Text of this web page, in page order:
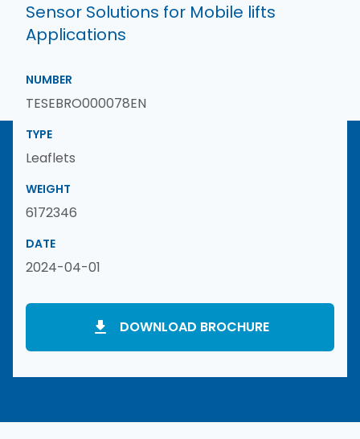
Sensor Solutions for Mobile lifts
Applications
NUMBER
TESEBRO000078EN
TYPE
Leaflets
WEIGHT
6172346
DATE
2024-04-01
DOWNLOAD BROCHURE